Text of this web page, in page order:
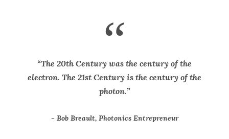
“
“The 20th Century was the century of the
electron. The 21st Century is the century of the
photon.”
Bob Breault, Photonics Entrepreneur